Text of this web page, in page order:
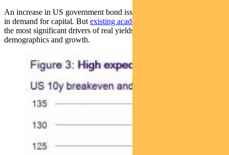
An increase in US government bond issuance represents an increase
in demand for capital. Butexisting academic studies
the most significant drivers of real yields in the US are
demographics and growth.